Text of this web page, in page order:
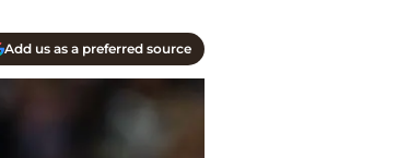
Add us as a preferred source